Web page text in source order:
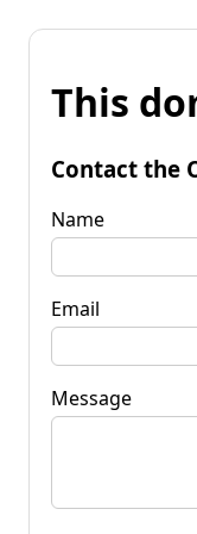
This
Contact the
Name
Email
Message